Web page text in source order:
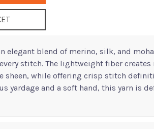
elegant blend of merino, silk, and
stitch. The lightweight fiber
sheen, while offering crisp stitch
yardage and a soft hand, this yarn is